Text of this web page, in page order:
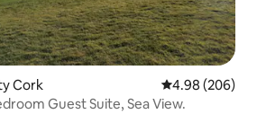
Cork 4.98 out of 5
4.98 (206)
Guest Suite, Sea View.